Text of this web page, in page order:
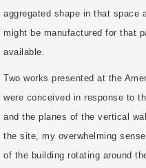
aggregated shape in that space
might be manufactured for that
available.
Two works presented at the
were conceived in response to
and the planes of the vertical
the site, my overwhelming
of the building rotating around